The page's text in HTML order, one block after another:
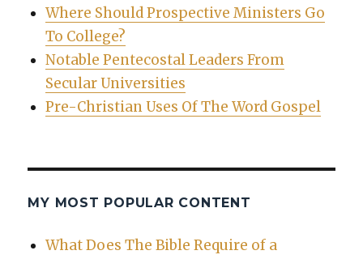
Where Should Prospective Ministers Go
To College?
Notable Pentecostal Leaders From
Secular Universities
Pre-Christian Uses Of The Word Gospel
MY MOST POPULAR CONTENT
What Does The Bible Require of a